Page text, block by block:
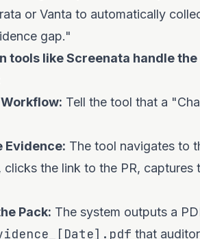
or Vanta to automatically
gap."
tools like Screenata handle
Tell the tool that a
Evidence: The tool navigates to
clicks the link to the PR,
Pack: The system outputs a
that